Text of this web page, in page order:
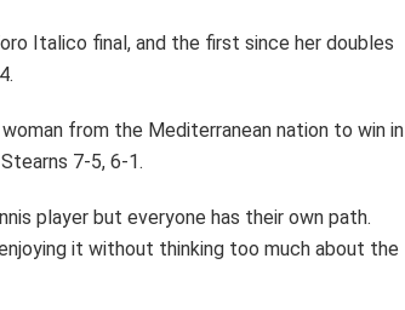
Italico final, and the first since her doubles
from the Mediterranean nation to win in
7-5, 6-1.
player but everyone has their own path.
it without thinking too much about the